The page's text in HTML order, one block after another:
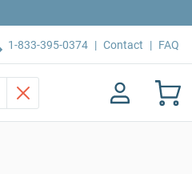
1-833-395-0374 | Contact | FAQ